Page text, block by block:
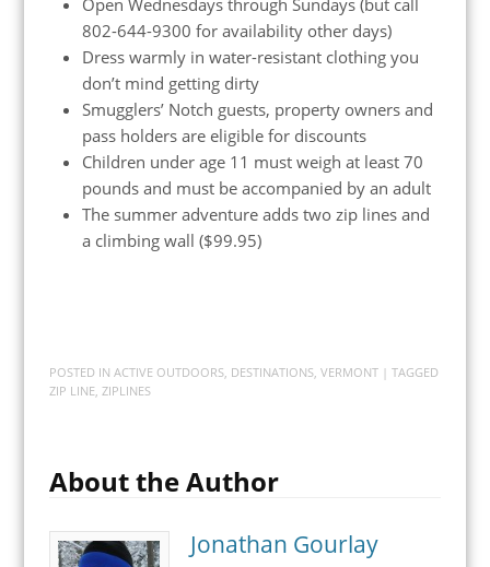
802-644-9300 for availability other days)
Dress warmly in water-resistant clothing you
don’t mind getting dirty
Smugglers’ Notch guests, property owners and
pass holders are eligible for discounts
Children under age 11 must weigh at least 70
pounds and must be accompanied by an adult
The summer adventure adds two zip lines and
a climbing wall ($99.95)
POSTED IN ACTIVE OUTDOORS, DESTINATIONS, VERMONT | TAGGED
ZIP LINE, ZIPLINES
About the Author
Jonathan Gourlay